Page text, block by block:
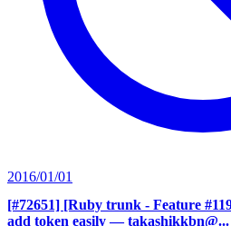
2016/01/01
[#72651] [Ruby trunk - Feature
add token easily — takashikkbn@...